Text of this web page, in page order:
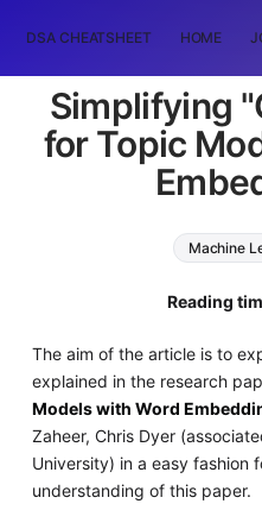
DSA CHEATSHEET HOME
Simplifying
for Topic
Machine
Reading
The aim of the article is to
explained in the research
Models with Word
Zaheer, Chris Dyer
University) in a easy fashion
understanding of this paper.